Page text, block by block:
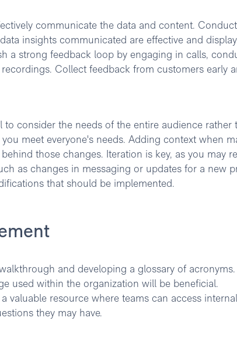
communicate the data and content.
insights communicated are effective and
a strong feedback loop by engaging in calls,
Collect feedback from customers early
to consider the needs of the entire audience rather
meet everyone's needs. Adding context when
those changes. Iteration is key, as you may
as changes in messaging or updates for a new
that should be implemented.
and developing a glossary of acronyms.
used within the organization will be beneficial.
valuable resource where teams can access internal
they may have.